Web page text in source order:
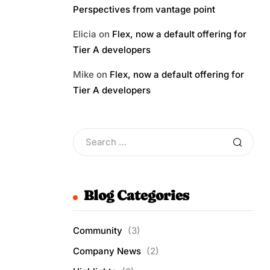
Perspectives from vantage point
Elicia on Flex, now a default offering for
Tier A developers
Mike on Flex, now a default offering for
Tier A developers
Blog Categories
Community (3)
Company News (2)